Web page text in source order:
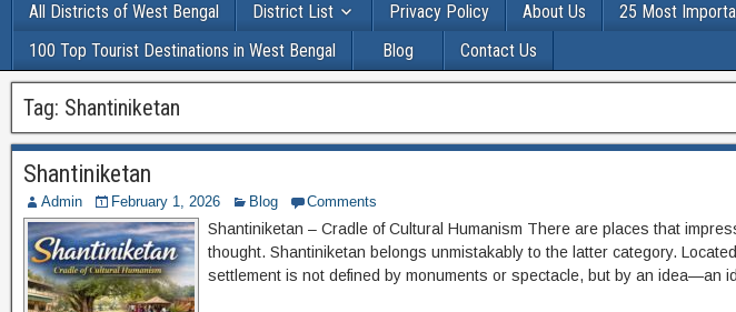
All Districts of West Bengal District List Privacy Policy About Us 25 Most
100 Top Tourist Destinations in West Bengal
Blog Contact Us
Tag: Shantiniketan
Shantiniketan
Admin February 1, 2026 Blog Comments
Shantiniketan – Cradle of Cultural Humanism There are places that
thought. Shantiniketan belongs unmistakably to the latter category.
settlement is not defined by monuments or spectacle, but by an idea—an